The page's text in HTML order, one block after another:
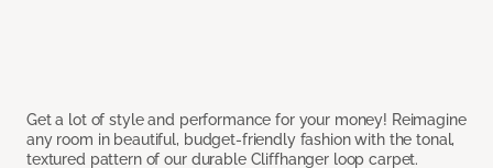
Get a lot of style and performance for your money! Reimagine
any room in beautiful, budget-friendly fashion with the tonal,
textured pattern of our durable Cliffhanger loop carpet.